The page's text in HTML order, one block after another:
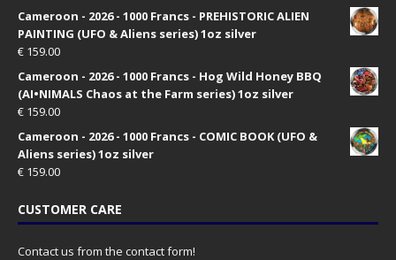
Cameroon - 2026 - 1000 Francs - PREHISTORIC ALIEN
PAINTING (UFO & Aliens series) 1oz silver
€ 159.00
Cameroon - 2026 - 1000 Francs - Hog Wild Honey BBQ
(AI•NIMALS Chaos at the Farm series) 1oz silver
€ 159.00
Cameroon - 2026 - 1000 Francs - COMIC BOOK (UFO &
Aliens series) 1oz silver
€ 159.00
CUSTOMER CARE
Contact us from the contact form!